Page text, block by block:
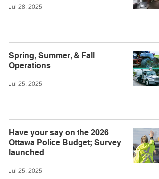
Jul 28, 2025
Spring, Summer, & Fall
Operations
Jul 25, 2025
Have your say on the 2026
Ottawa Police Budget; Survey
launched
Jul 25, 2025